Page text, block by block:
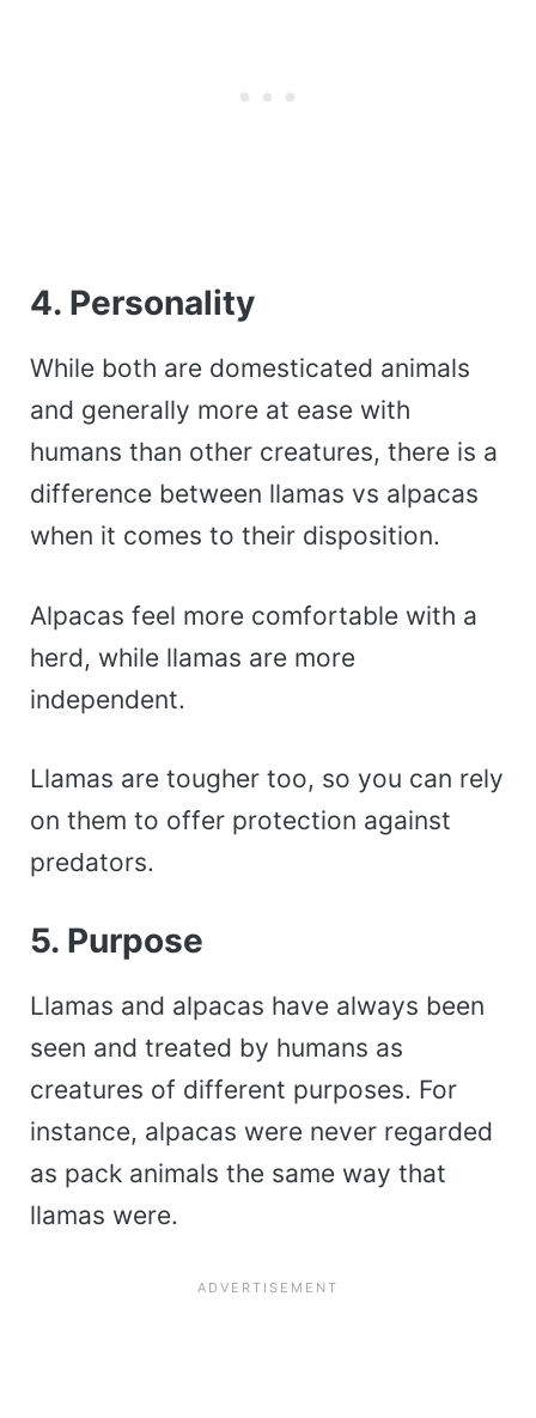
4. Personality
While both are domesticated animals
and generally more at ease with
humans than other creatures, there is a
difference between llamas vs alpacas
when it comes to their disposition.
Alpacas feel more comfortable with a
herd, while llamas are more
independent.
Llamas are tougher too, so you can rely
on them to offer protection against
predators.
5. Purpose
Llamas and alpacas have always been
seen and treated by humans as
creatures of different purposes. For
instance, alpacas were never regarded
as pack animals the same way that
llamas were.